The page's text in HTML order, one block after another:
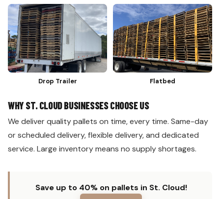
Drop Trailer Flatbed
WHY ST. CLOUD BUSINESSES CHOOSE US
We deliver quality pallets on time, every time. Same-day
or scheduled delivery, flexible delivery, and dedicated
service. Large inventory means no supply shortages.
Save up to 40% on pallets in St. Cloud!